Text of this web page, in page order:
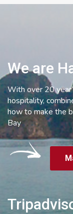
We are
With over 20
hospitality,
how to make the
Bay